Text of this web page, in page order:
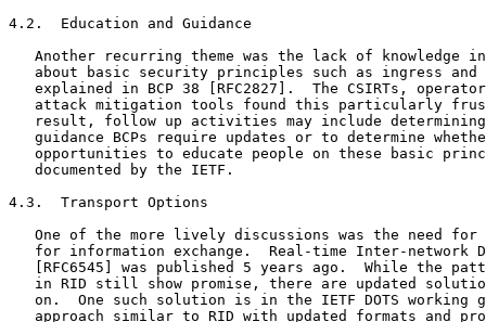
4.2.  Education and Guidance
Another recurring theme was the lack of knowledge
about basic security principles such as ingress and
explained in BCP 38 [RFC2827].  The CSIRTs,
attack mitigation tools found this particularly
result, follow up activities may include
guidance BCPs require updates or to determine
opportunities to educate people on these basic
   documented by the IETF.
4.3.  Transport Options
One of the more lively discussions was the need for
for information exchange.  Real-time Inter-network
[RFC6545] was published 5 years ago.  While the
in RID still show promise, there are updated
on.  One such solution is in the IETF DOTS working
approach similar to RID with updated formats and